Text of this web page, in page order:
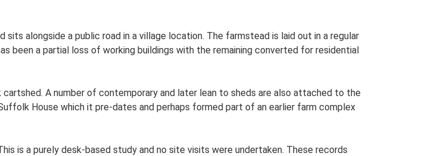
alongside a public road in a village location. The farmstead is laid out in a regular
been a partial loss of working buildings with the remaining converted for residential
A number of contemporary and later lean to sheds are also attached to the
House which it pre-dates and perhaps formed part of an earlier farm complex
is a purely desk-based study and no site visits were undertaken. These records